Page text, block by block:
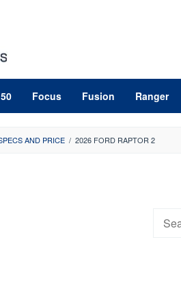
Focus Fusion Ranger
AND PRICE / 2026 FORD RAPTOR 2
Search